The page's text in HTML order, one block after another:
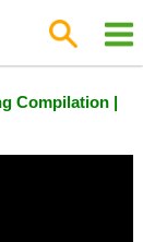
Compilation |